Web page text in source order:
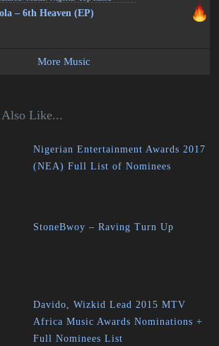
– 6th Heaven (EP)
More Music
Like...
Nigerian Entertainment Awards 2017
(NEA) Full List of Nominees
StoneBwoy – Raving Turn Up
Davido, Wizkid Lead 2015 MTV
Africa Music Awards Nominations +
Full Nominees List